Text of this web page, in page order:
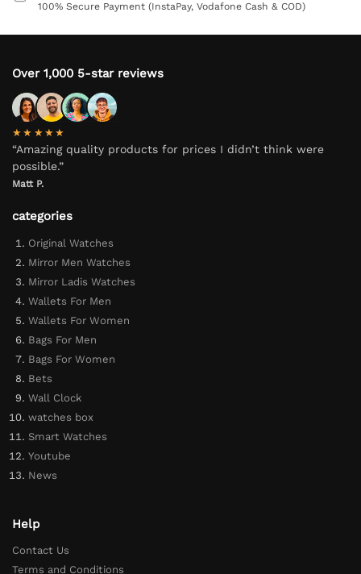
100% Secure Payment (InstaPay, Vodafone Cash & COD)
Over 1,000 5-star reviews
★★★★★
“Amazing quality products for prices I didn’t think were
possible.”
Matt P.
categories
Original Watches
Mirror Men Watches
Mirror Ladis Watches
Wallets For Men
Wallets For Women
Bags For Men
Bags For Women
Bets
Wall Clock
watches box
Smart Watches
Youtube
News
Help
Contact Us
Terms and Conditions